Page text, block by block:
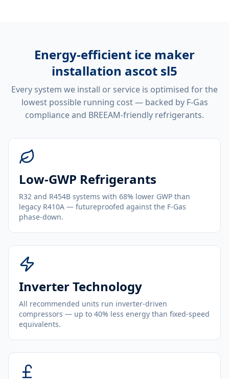
Energy-efficient ice maker
installation ascot sl5
Every system we install or service is optimised for the
lowest possible running cost — backed by F-Gas
compliance and BREEAM-friendly refrigerants.
Low-GWP Refrigerants
R32 and R454B systems with 68% lower GWP than
legacy R410A — futureproofed against the F-Gas
phase-down.
Inverter Technology
All recommended units run inverter-driven
compressors — up to 40% less energy than fixed-speed
equivalents.